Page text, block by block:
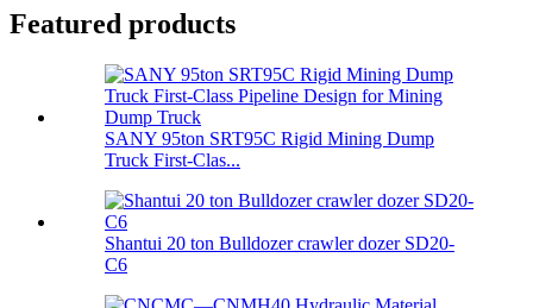
Featured products
SANY 95ton SRT95C Rigid Mining Dump
Truck First-Clas...
Shantui 20 ton Bulldozer crawler dozer SD20-
C6